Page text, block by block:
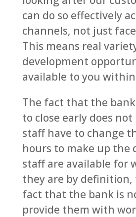
can do so effectively
channels, not just
This means real
development
available to you
The fact that the
to close early does
staff have to change
hours to make up the
staff are available for
they are by
fact that the bank is
provide them with